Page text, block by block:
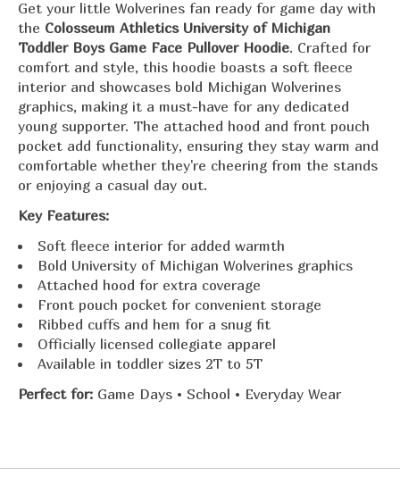
Get your little Wolverines fan ready for game day with
the Colosseum Athletics University of Michigan
Toddler Boys Game Face Pullover Hoodie. Crafted for
comfort and style, this hoodie boasts a soft fleece
interior and showcases bold Michigan Wolverines
graphics, making it a must-have for any dedicated
young supporter. The attached hood and front pouch
pocket add functionality, ensuring they stay warm and
comfortable whether they're cheering from the stands
or enjoying a casual day out.
Key Features:
Soft fleece interior for added warmth
Bold University of Michigan Wolverines graphics
Attached hood for extra coverage
Front pouch pocket for convenient storage
Ribbed cuffs and hem for a snug fit
Officially licensed collegiate apparel
Available in toddler sizes 2T to 5T
Perfect for: Game Days • School • Everyday Wear